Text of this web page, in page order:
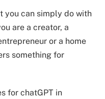
you can simply do with
are a creator, a
or a home
something for
for chatGPT in